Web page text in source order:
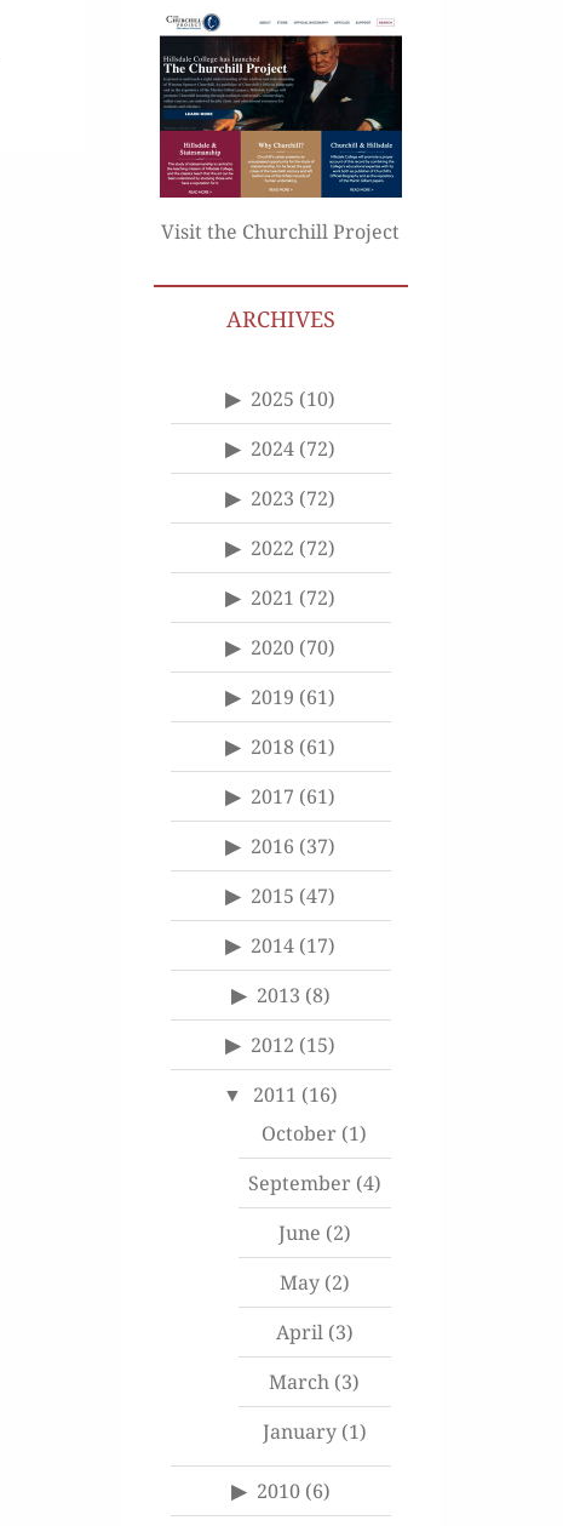
Visit the Churchill Project
ARCHIVES
2025 (10)
2024 (72)
2023 (72)
2022 (72)
2021 (72)
2020 (70)
2019 (61)
2018 (61)
2017 (61)
2016 (37)
2015 (47)
2014 (17)
2013 (8)
2012 (15)
2011 (16)
October (1)
September(4)
June (2)
May(2)
April(3)
March (3)
January(1)
2010(6)